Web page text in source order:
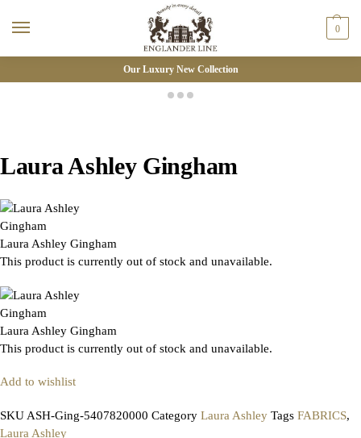
0
Our Luxury New Collection
Laura Ashley Gingham
Laura Ashley Gingham
This product is currently out of stock and unavailable.
Laura Ashley Gingham
This product is currently out of stock and unavailable.
Add to wishlist
SKUASH-Ging-5407820000 Category Laura Ashley Tags FABRICS,
Laura Ashley